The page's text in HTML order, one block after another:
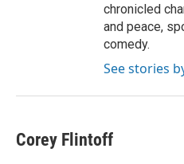
chronicled
and peace,
comedy.
See stories
Corey Flintoff